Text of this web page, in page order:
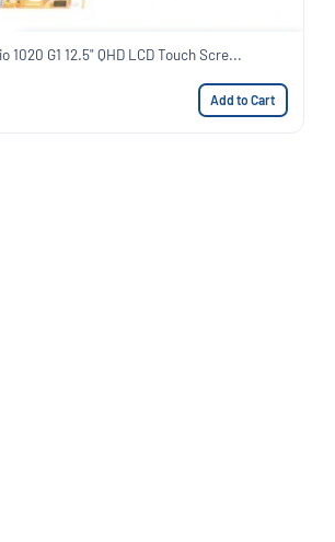
1020 G1 12.5" QHD LCD Touch Scre...
Add to Cart